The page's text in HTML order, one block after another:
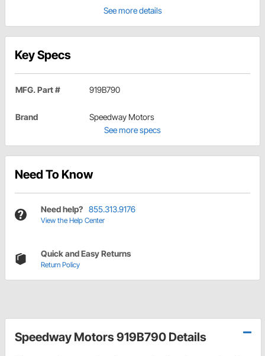
See more details
Key Specs
MFG. Part # 919B790
Brand
Speedway Motors
See more specs
Need To Know
Need help? 855.313.9176
View the Help Center
Quick and Easy Returns
Return Policy
Speedway Motors 919B790 Details